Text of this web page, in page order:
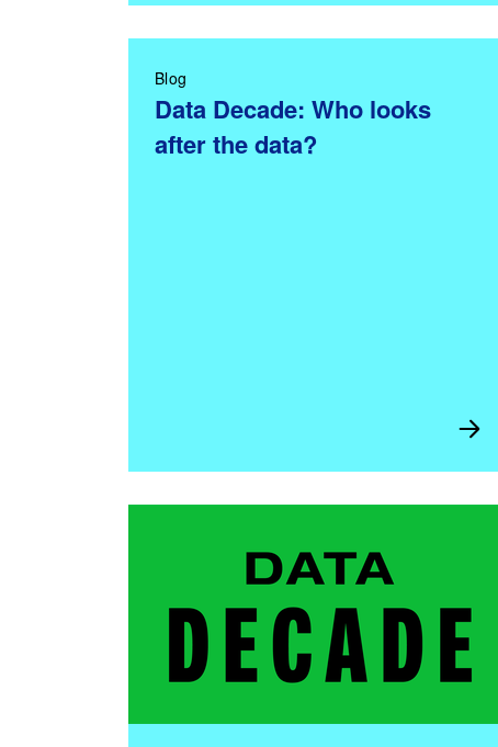
Blog
Data Decade: Who looks
after the data?